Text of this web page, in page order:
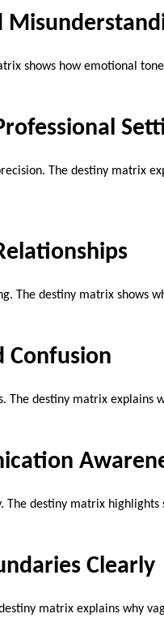
shows how emotional
The destiny matrix
The destiny matrix shows
Confusion
The destiny matrix explains
The destiny matrix
Clearly
matrix explains why